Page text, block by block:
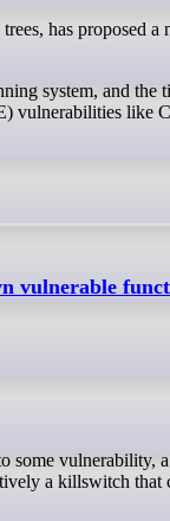
has proposed a
system, and the
vulnerabilities like
vulnerable
a killswitch that